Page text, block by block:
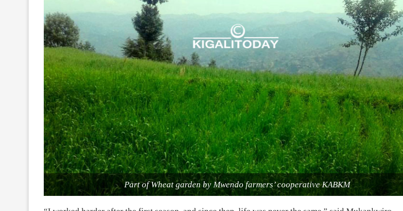
Part of Wheat garden by Mwendo farmers’ cooperative KABKM